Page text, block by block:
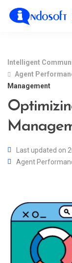
Intelligent
Agent
Management
Last updated on
Agent